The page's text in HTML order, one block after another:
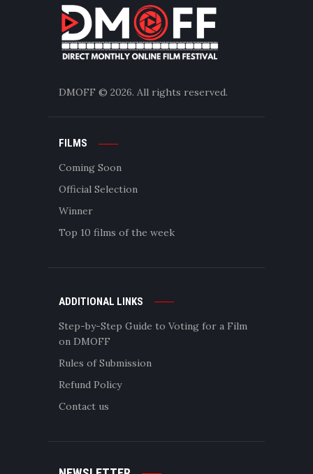
DMOFF © 2026. All rights reserved.
FILMS
Coming Soon
Official Selection
Winner
Top 10 films of the week
ADDITIONAL LINKS
Step-by-Step Guide to Voting for a Film
on DMOFF
Rules of Submission
Refund Policy
Contact us